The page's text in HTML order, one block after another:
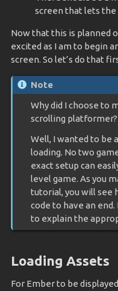
screen that lets the
Now that this is planned
excited as I am to begin
screen. So let’s do that
Note
Why did I choose to
scrolling platformer?
Well, I wanted to be
loading. No two
exact setup can
level game. As you
tutorial, you will see
code to have an
to explain the
Loading Assets
For Ember to be